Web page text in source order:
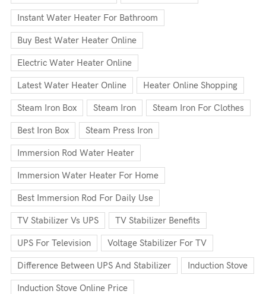
Instant Water Heater For Bathroom
Buy Best Water Heater Online
Electric Water Heater Online
Latest Water Heater Online Heater Online Shopping
Steam Iron Box Steam Iron Steam Iron For Clothes
Best Iron Box Steam Press Iron
Immersion Rod Water Heater
Immersion Water Heater For Home
Best Immersion Rod For Daily Use
TV Stabilizer Vs UPS TV Stabilizer Benefits
UPS For Television Voltage Stabilizer For TV
Difference Between UPS And Stabilizer Induction Stove
Induction Stove Online Price